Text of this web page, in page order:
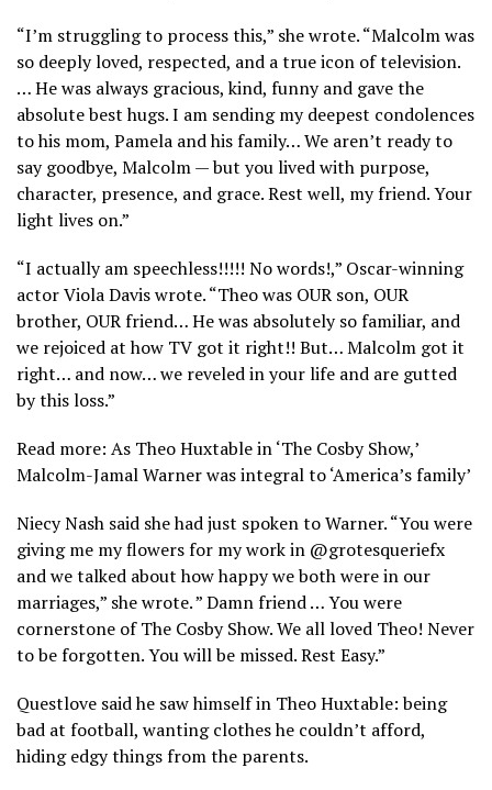
“I’m struggling to process this,” she wrote. “Malcolm was
so deeply loved, respected, and a true icon of television.
… He was always gracious, kind, funny and gave the
absolute best hugs. I am sending my deepest condolences
to his mom, Pamela and his family… We aren’t ready to
say goodbye, Malcolm — but you lived with purpose,
character, presence, and grace. Rest well, my friend. Your
light lives on.”
“I actually am speechless!!!!! No words!,” Oscar-winning
actor Viola Davis wrote. “Theo was OUR son, OUR
brother, OUR friend… He was absolutely so familiar, and
we rejoiced at how TV got it right!! But… Malcolm got it
right… and now… we reveled in your life and are gutted
by this loss.”
Read more: As Theo Huxtable in ‘The Cosby Show,’
Malcolm-Jamal Warner was integral to ‘America’s family’
Niecy Nash said she had just spoken to Warner. “You were
giving me my flowers for my work in @grotesqueriefx
and we talked about how happy we both were in our
marriages,” she wrote. ” Damn friend … You were
cornerstone of The Cosby Show. We all loved Theo! Never
to be forgotten. You will be missed. Rest Easy.”
Questlove said he saw himself in Theo Huxtable: being
bad at football, wanting clothes he couldn’t afford,
hiding edgy things from the parents.